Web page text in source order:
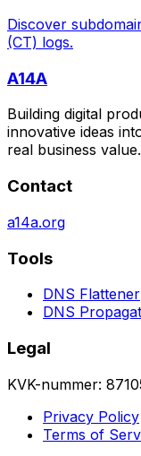
Discover
(CT) logs.
A14A
Building digital
innovative ideas
real business value.
Contact
a14a.org
Tools
DNS Flattener
DNS
Legal
KVK-nummer:
Privacy Policy
Terms of